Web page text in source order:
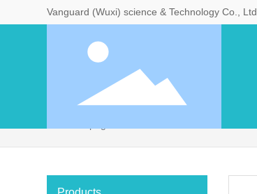
Vanguard (Wuxi) science & Technology Co., Ltd.